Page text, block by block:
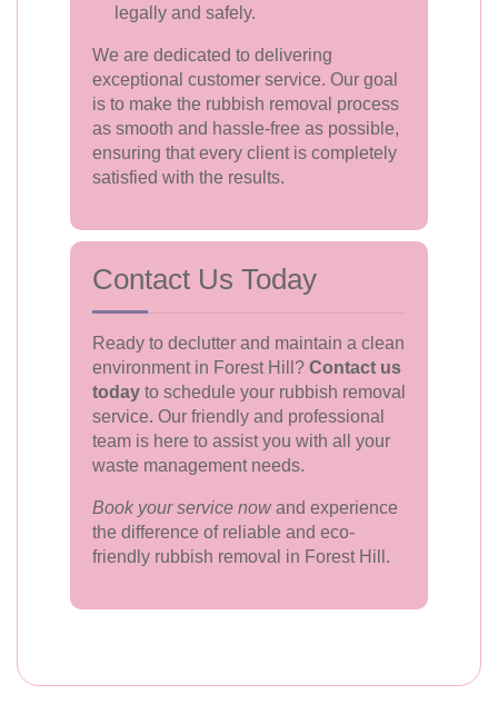
legally and safely.
We are dedicated to delivering
exceptional customer service. Our goal
is to make the rubbish removal process
as smooth and hassle-free as possible,
ensuring that every client is completely
satisfied with the results.
Contact Us Today
Ready to declutter and maintain a clean
environment in Forest Hill? Contact us
today to schedule your rubbish removal
service. Our friendly and professional
team is here to assist you with all your
waste management needs.
Book your service nowand experience
the difference of reliable and eco-
friendly rubbish removal in Forest Hill.